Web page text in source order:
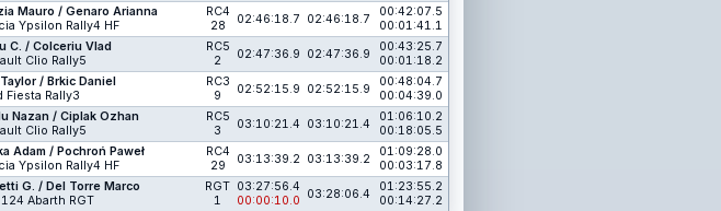
Mauro / Genaro Arianna
Ypsilon Rally4 HF
RC4
28
02:46:18.7 02:46:18.7
00:42:07.5
00:01:41.1
C. / Colceriu Vlad
Clio Rally5
RC5
2
02:47:36.9 02:47:36.9
00:43:25.7
00:01:18.2
/ Brkic Daniel
Fiesta Rally3
RC3
9
02:52:15.9 02:52:15.9
00:48:04.7
00:04:39.0
Nazan / Ciplak Ozhan
Clio Rally5
RC5
3
03:10:21.4 03:10:21.4
01:06:10.2
00:18:05.5
Adam / Pochroń Paweł
Ypsilon Rally4 HF
RC4
29
03:13:39.2 03:13:39.2
01:09:28.0
00:03:17.8
G. / Del Torre Marco
124 Abarth RGT
RGT
1
03:27:56.4
00:00:10.0
03:28:06.4
01:23:55.2
00:14:27.2